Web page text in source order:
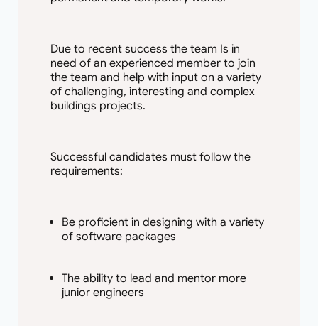
Due to recent success the team Is in
need of an experienced member to join
the team and help with input on a variety
of challenging, interesting and complex
buildings projects.
Successful candidates must follow the
requirements:
Be proficient in designing with a variety
of software packages
The ability to lead and mentor more
junior engineers